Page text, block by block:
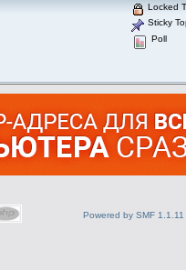
Locked
Sticky
Poll
Powered by SMF 1.1.11